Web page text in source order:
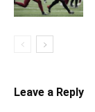
Leave a Reply